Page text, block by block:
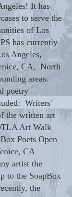
It has
to serve the
of Los
has currently
Angeles,
CA, North
areas.
poetry
Writers'
the written art
Art Walk
Poets Open
CA
artist the
to the SoapBox
the